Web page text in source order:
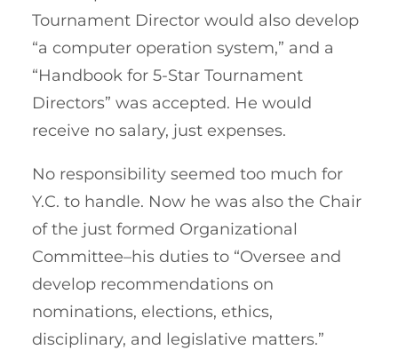
Tournament Director would also develop
“a computer operation system,” and a
“Handbook for 5-Star Tournament
Directors” was accepted. He would
receive no salary, just expenses.
No responsibility seemed too much for
Y.C. to handle. Now he was also the Chair
of the just formed Organizational
Committee–his duties to “Oversee and
develop recommendations on
nominations, elections, ethics,
disciplinary, and legislative matters.”